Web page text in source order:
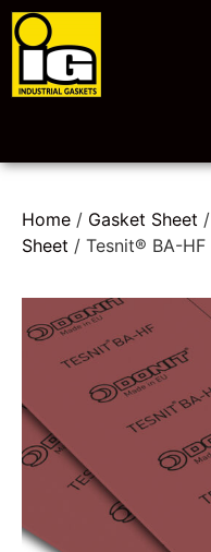
Home / Gasket Sheet /
Sheet / Tesnit® BA-HF